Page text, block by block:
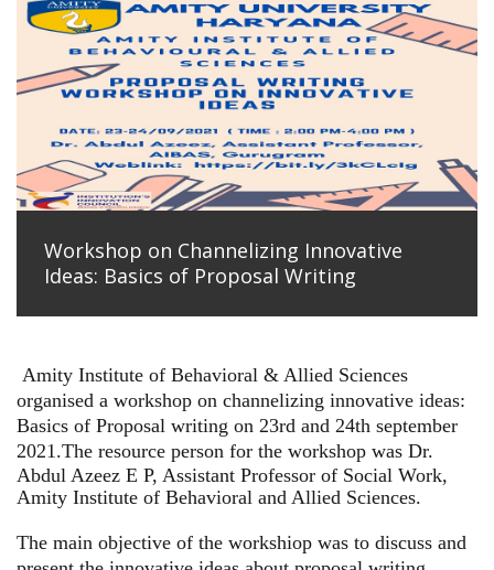
Workshop on Channelizing Innovative
Ideas: Basics of Proposal Writing
Amity Institute of Behavioral & Allied Sciences
organised a workshop on channelizing innovative ideas:
Basics of Proposal writing on 23rd and 24th september
2021.The resource person for the workshop was Dr.
Abdul Azeez E P, Assistant Professor of Social Work,
Amity Institute of Behavioral and Allied Sciences.
The main objective of the workshiop was to discuss and